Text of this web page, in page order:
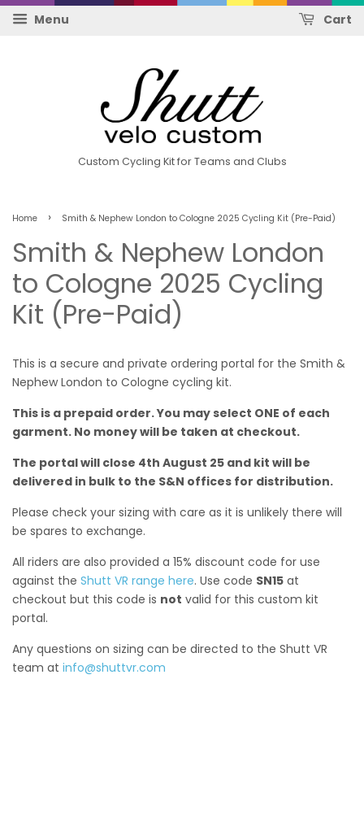
Menu Cart
Custom Cycling Kit for Teams and Clubs
Home › Smith & Nephew London to Cologne 2025 Cycling Kit (Pre-Paid)
Smith & Nephew London
to Cologne 2025 Cycling
Kit (Pre-Paid)
This is a secure and private ordering portal for the Smith &
Nephew London to Cologne cycling kit.
This is a prepaid order. You may select ONE of each
garment. No money will be taken at checkout.
The portal will close 4th August 25 and kit will be
delivered in bulk to the S&N offices for distribution.
Please check your sizing with care as it is unlikely there will
be spares to exchange.
All riders are also provided a 15% discount code for use
against the Shutt VR range here. Use code SN15 at
checkout but this code is not valid for this custom kit
portal.
Any questions on sizing can be directed to the Shutt VR
team at info@shuttvr.com